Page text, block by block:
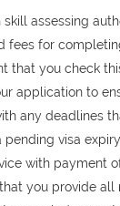
skill assessing
fees for
that you check
application to
any deadlines
visa
with payment
you provide all